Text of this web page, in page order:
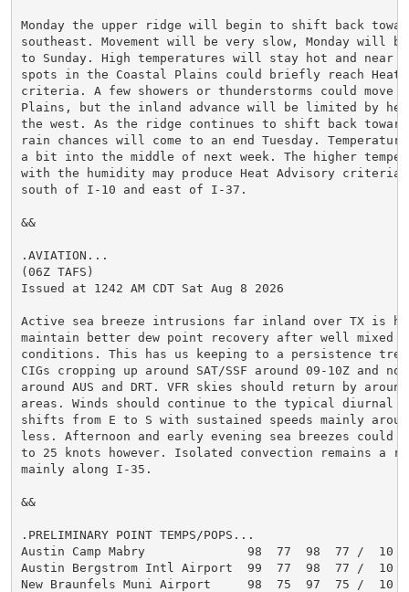
Monday the upper ridge will begin to shift back
southeast. Movement will be very slow, Monday will
to Sunday. High temperatures will stay hot and near
spots in the Coastal Plains could briefly reach Heat
criteria. A few showers or thunderstorms could move
Plains, but the inland advance will be limited by
the west. As the ridge continues to shift back
rain chances will come to an end Tuesday.
a bit into the middle of next week. The higher
with the humidity may produce Heat Advisory criteria
south of I-10 and east of I-37.
&&
.AVIATION...
(06Z TAFS)
Issued at 1242 AM CDT Sat Aug 8 2026
Active sea breeze intrusions far inland over TX is
maintain better dew point recovery after well mixed
conditions. This has us keeping to a persistence trend
CIGs cropping up around SAT/SSF around 09-10Z and
around AUS and DRT. VFR skies should return by
areas. Winds should continue to the typical diurnal
shifts from E to S with sustained speeds mainly
less. Afternoon and early evening sea breezes could
to 25 knots however. Isolated convection remains a
mainly along I-35.
&&
.PRELIMINARY POINT TEMPS/POPS...
Austin Camp Mabry              98  77  98  77 /  10
Austin Bergstrom Intl Airport  99  77  98  77 /  10
New Braunfels Muni Airport     98  75  97  75 /  10